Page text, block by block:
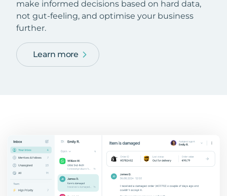
make informed decisions based on hard data,
not gut-feeling, and optimise your business
further.
Learn more